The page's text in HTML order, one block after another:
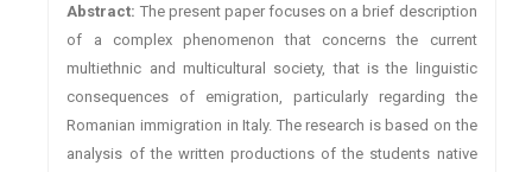
Abstract: The present paper focuses on a brief description
of a complex phenomenon that concerns the current
multiethnic and multicultural society, that is the linguistic
consequences of emigration, particularly regarding the
Romanian immigration in Italy. The research is based on the
analysis of the written productions of the students native